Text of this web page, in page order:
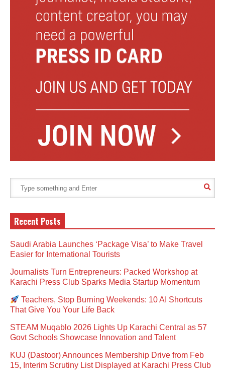
Recent Posts
Saudi Arabia Launches ‘Package Visa’ to Make Travel
Easier for International Tourists
Journalists Turn Entrepreneurs: Packed Workshop at
Karachi Press Club Sparks Media Startup Momentum
Teachers, Stop Burning Weekends: 10 AI Shortcuts
That Give You Your Life Back
STEAM Muqablo 2026 Lights Up Karachi Central as 57
Govt Schools Showcase Innovation and Talent
KUJ (Dastoor) Announces Membership Drive from Feb
15, Interim Scrutiny List Displayed at Karachi Press Club